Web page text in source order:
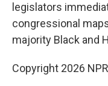
legislators
congressional
majority Black and
Copyright 2026 NPR